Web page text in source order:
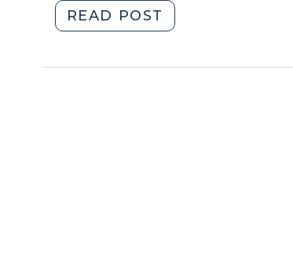
READ POST
HIPAA